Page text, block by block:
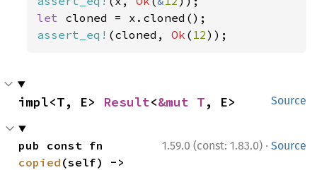
let
assert_eq! (cloned, Ok ( 12));
Source
impl<T, E> Result<&mut T, E>
1.59.0 (const: 1.83.0) · Source
copied